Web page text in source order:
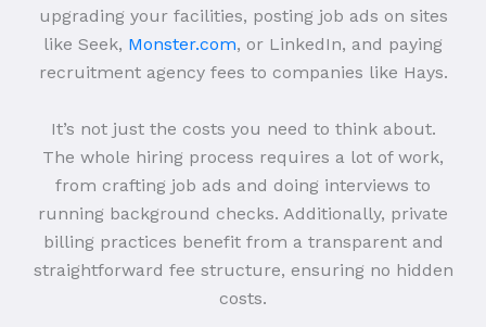
upgrading your facilities, posting job ads on sites
like Seek, Monster.com, or LinkedIn, and paying
recruitment agency fees to companies like Hays.
It’s not just the costs you need to think about.
The whole hiring process requires a lot of work,
from crafting job ads and doing interviews to
running background checks. Additionally, private
billing practices benefit from a transparent and
straightforward fee structure, ensuring no hidden
costs.